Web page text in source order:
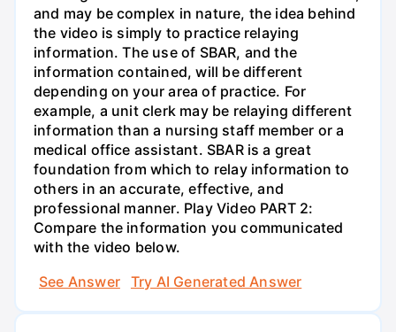
and may be complex in nature, the idea behind
the video is simply to practice relaying
information. The use of SBAR, and the
information contained, will be different
depending on your area of practice. For
example, a unit clerk may be relaying different
information than a nursing staff member or a
medical office assistant. SBAR is a great
foundation from which to relay information to
others in an accurate, effective, and
professional manner. Play Video PART 2:
Compare the information you communicated
with the video below.
See Answer
Try AI Generated Answer